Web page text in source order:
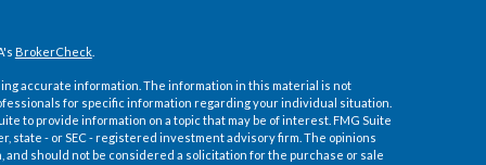
BrokerCheck.
accurate information. The information in this material is not
for specific information regarding your individual situation.
to provide information on a topic that may be of interest. FMG Suite
- or SEC - registered investment advisory firm. The opinions
should not be considered a solicitation for the purchase or sale